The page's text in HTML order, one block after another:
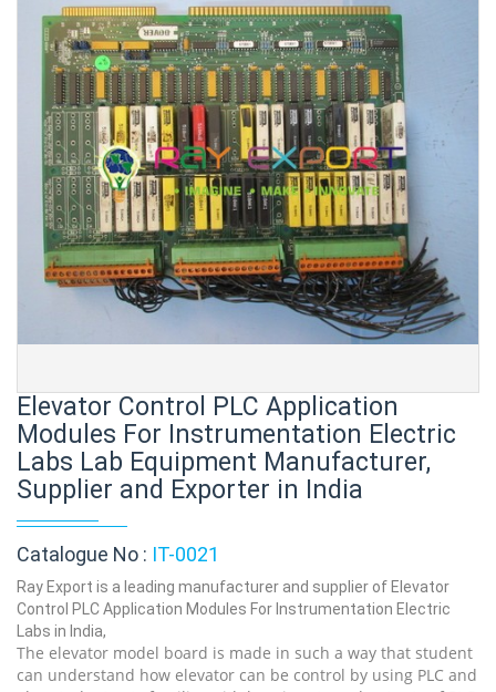
Elevator Control PLC Application
Modules For Instrumentation Electric
Labs Lab Equipment Manufacturer,
Supplier and Exporter in India
Catalogue No : IT-0021
Ray Export is a leading manufacturer and supplier of Elevator
Control PLC Application Modules For Instrumentation Electric
Labs in India,
The elevator model board is made in such a way that student
can understand how elevator can be control by using PLC and